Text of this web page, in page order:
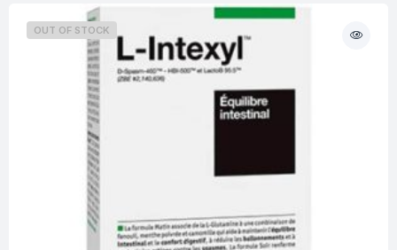
OUT OF STOCK